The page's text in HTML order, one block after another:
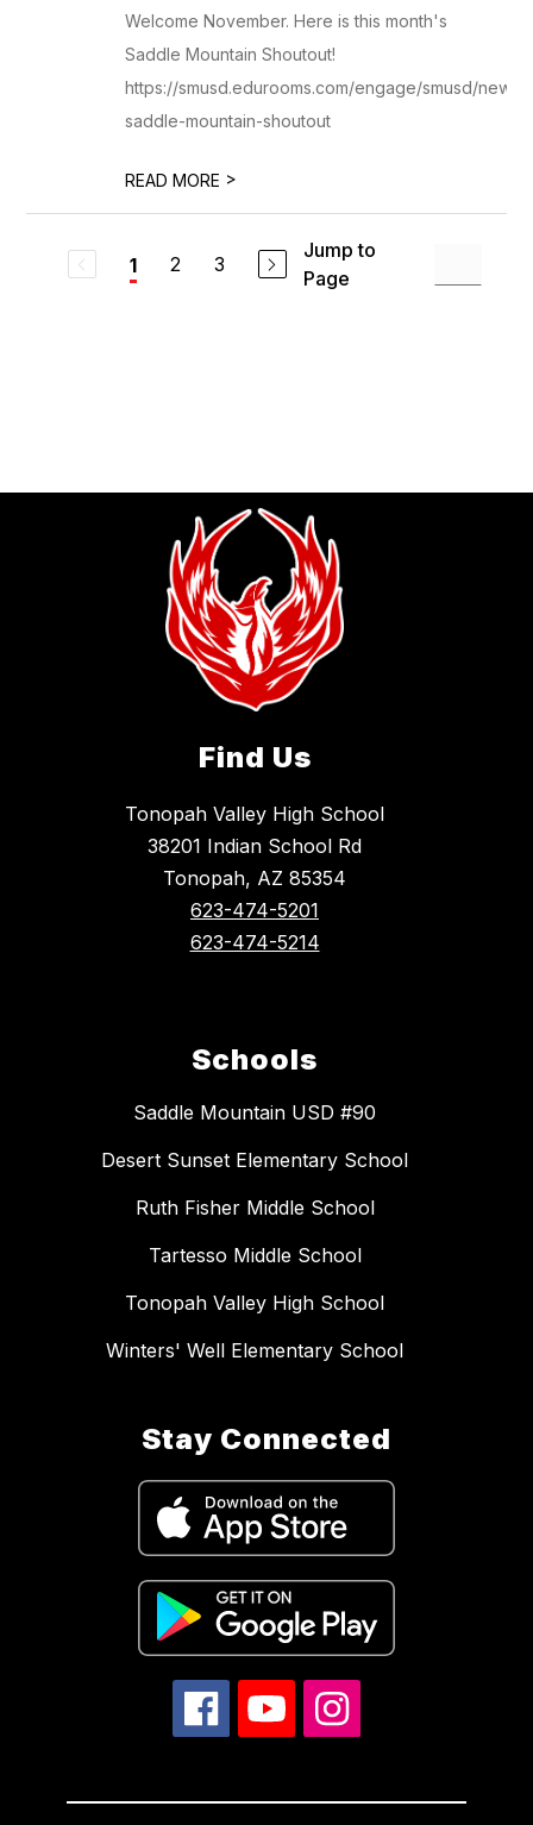
Welcome November. Here is this month's
Saddle Mountain Shoutout!
https://smusd.edurooms.com/engage/smusd/
saddle-mountain-shoutout
READ MORE >
1 2 3
Jump to
Page
Find Us
Tonopah Valley High School
38201 Indian School Rd
Tonopah, AZ 85354
623-474-5201
623-474-5214
Schools
Saddle Mountain USD #90
Desert Sunset Elementary School
Ruth Fisher Middle School
Tartesso Middle School
Tonopah Valley High School
Winters' Well Elementary School
Stay Connected